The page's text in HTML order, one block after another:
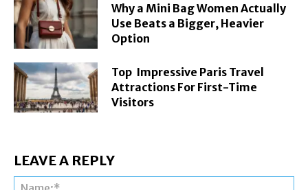
Why a Mini Bag Women Actually
Use Beats a Bigger, Heavier
Option
Top Impressive Paris Travel
Attractions For First-Time
Visitors
LEAVE A REPLY